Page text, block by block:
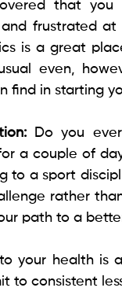
that
frustrated
is a great
even,
find in starting
Do you
a couple of
to a sport
rather
path to a
your health is
to consistent